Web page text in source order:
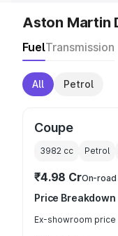
Aston Martin
FuelTransmission
All Petrol
Coupe
3982 cc Petrol
₹4.98 CrOn-road
Price Breakdown
Ex-showroom price